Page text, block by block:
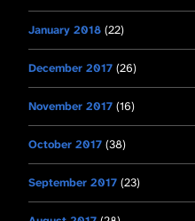
January 2018 (22)
December 2017 (26)
November 2017 (16)
October 2017 (38)
September 2017 (23)